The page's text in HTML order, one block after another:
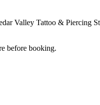
Valley Tattoo & Piercing
before booking.